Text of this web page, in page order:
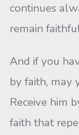
continues
remain
And if you
by faith, may
Receive him
faith that